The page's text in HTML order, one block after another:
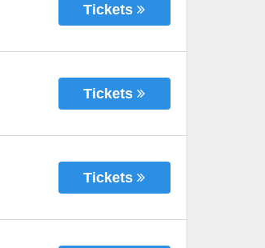
Tickets
Tickets
Tickets